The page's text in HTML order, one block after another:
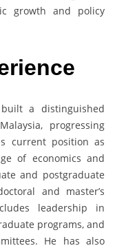
growth and policy
a distinguished
progressing
current position as
of economics and
and postgraduate
and master’s
leadership in
programs, and
He has also